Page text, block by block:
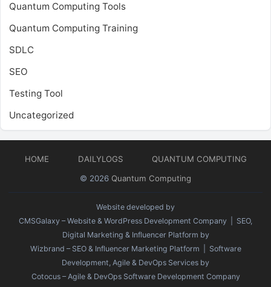
Quantum Computing Tools
Quantum Computing Training
SDLC
SEO
Testing Tool
Uncategorized
HOME DAILYLOGS
QUANTUM COMPUTING
© 2026 Quantum Computing
Website developed by
CMSGalaxy – Website & WordPress Development Company | SEO,
Digital Marketing & Influencer Platform by
Wizbrand – SEO & Influencer Marketing Platform | Software
Development, Agile & DevOps Services by
Cotocus – Agile & DevOps Software Development Company